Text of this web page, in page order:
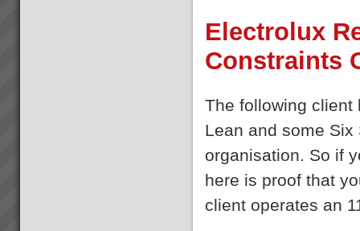
Electrolux
Constraints
The following client
Lean and some
organisation. So if
here is proof that
client operates an